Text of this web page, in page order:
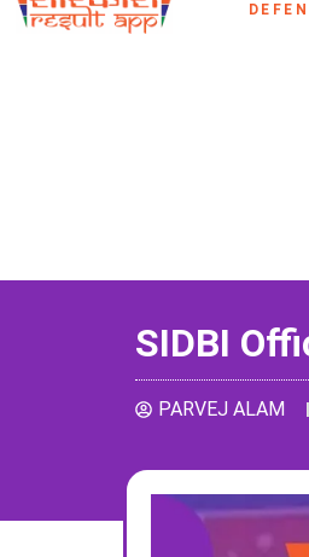
SIDBI
PARVEJ ALAM